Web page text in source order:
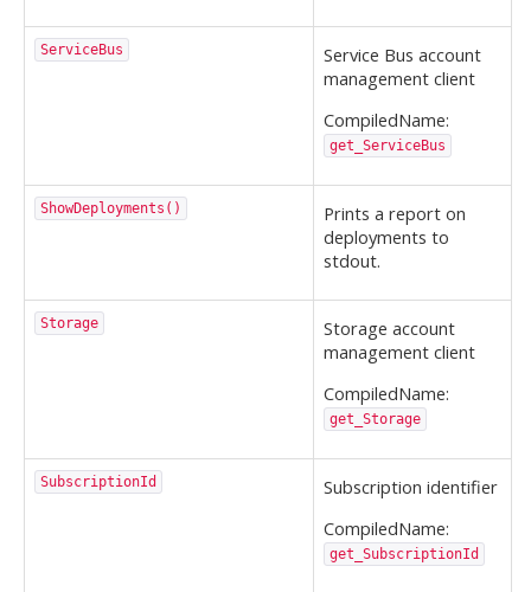
ServiceBus
Service Bus account
management client
CompiledName:
get_ServiceBus
ShowDeployments()
Prints a report on
deployments to
stdout.
Storage
Storage account
management client
CompiledName:
get_Storage
SubscriptionId
Subscription identifier
CompiledName:
get_SubscriptionId